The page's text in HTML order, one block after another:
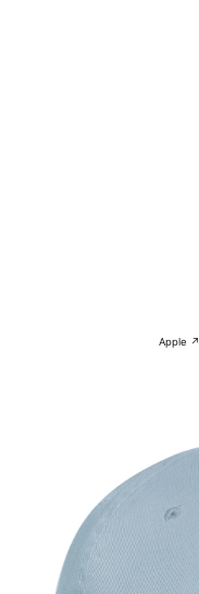
Apple ↗